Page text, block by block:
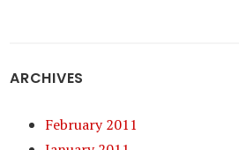
ARCHIVES
February 2011